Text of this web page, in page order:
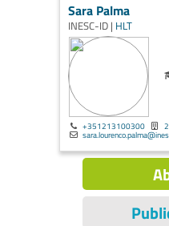
Sara Palma
INESC-ID | HLT
+351213100300